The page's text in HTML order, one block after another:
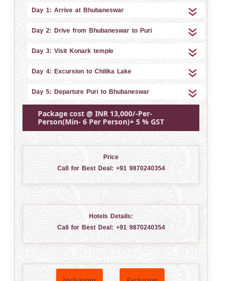
Day 1: Arrive at Bhubaneswar
Day 2: Drive from Bhubaneswar to Puri
Day 3: Visit Konark temple
Day 4: Excursion to Chilika Lake
Day 5: Departure Puri to Bhubaneswar
Package cost @ INR 13,000/-Per-
Person(Min- 6 Per Person)+ 5 % GST
Price
Call for Best Deal: +91 9870240354
Hotels Details:
Call for Best Deal: +91 9870240354